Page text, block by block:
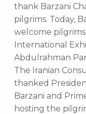
thank Barzani
pilgrims. Today,
welcome
International
Abdulrahman
The Iranian
thanked
Barzani and
hosting the